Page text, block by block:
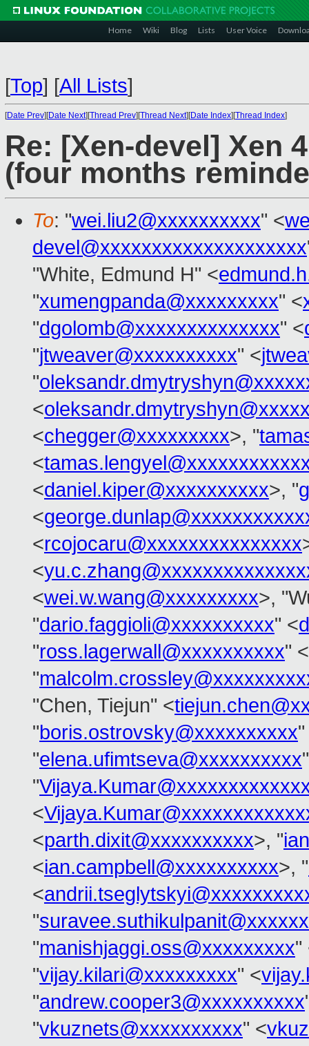
Home Wiki Blog Lists User Voice
[Top] [All Lists]
[Date Prev][Date Next][Thread Prev][Thread Next][Date Index][Thread Index]
Re: [Xen-devel] Xen
(four months
To: "wei.liu2@xxxxxxxxxx" <
devel@xxxxxxxxxxxxxxxxxxxx
"White, Edmund H" <
"xumengpanda@xxxxxxxxx" <
"dgolomb@xxxxxxxxxxxxxx" <
"jtweaver@xxxxxxxxxx" <
"
<
<chegger@xxxxxxxxx>, "
<
<daniel.kiper@xxxxxxxxxx>, "
<
<rcojocaru@xxxxxxxxxxxxxxx
<
<wei.w.wang@xxxxxxxxx>,
"dario.faggioli@xxxxxxxxxx" <
"ross.lagerwall@xxxxxxxxxx" <
"
"Chen, Tiejun" <
"boris.ostrovsky@xxxxxxxxxx
"elena.ufimtseva@xxxxxxxxxx
"
<
<parth.dixit@xxxxxxxxxx>, "
<ian.campbell@xxxxxxxxxx>, "
<
"
"manishjaggi.oss@xxxxxxxxx"
"vijay.kilari@xxxxxxxxx" <
"andrew.cooper3@xxxxxxxxxx
"vkuznets@xxxxxxxxxx" <